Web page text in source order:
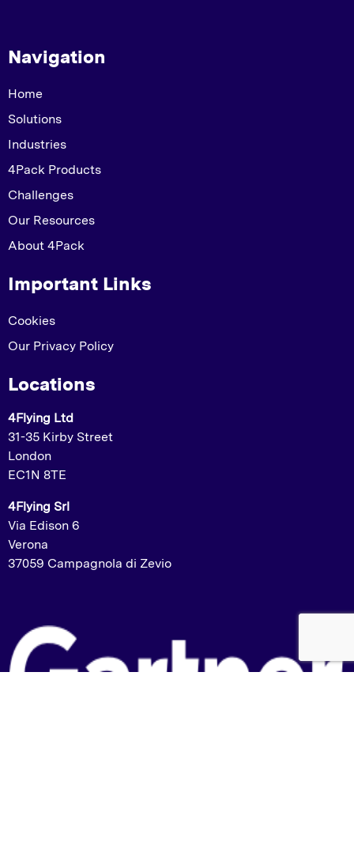
Navigation
Home
Solutions
Industries
4Pack Products
Challenges
Our Resources
About 4Pack
Important Links
Cookies
Our Privacy Policy
Locations
4Flying Ltd
31-35 Kirby Street
London
EC1N 8TE
4Flying Srl
Via Edison 6
Verona
37059 Campagnola di Zevio